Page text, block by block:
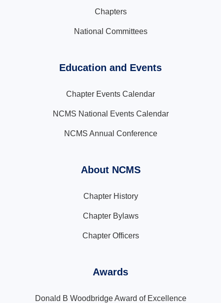
Chapters
National Committees
Education and Events
Chapter Events Calendar
NCMS National Events Calendar
NCMS Annual Conference
About NCMS
Chapter History
Chapter Bylaws
Chapter Officers
Awards
Donald B Woodbridge Award of Excellence